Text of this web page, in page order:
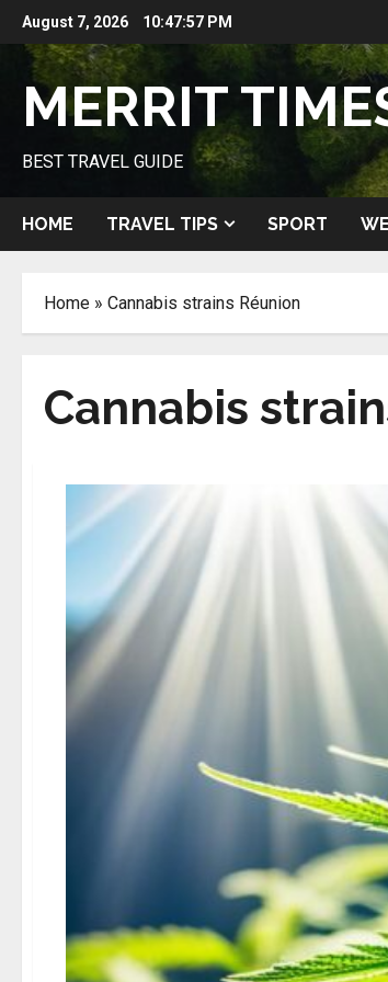
Skip
content
August 7, 2026 10:47:58 PM
MERRIT
BEST TRAVEL GUIDE
HOME TRAVEL TIPS SPORT
Home » Cannabis strains Réunion
Cannabis